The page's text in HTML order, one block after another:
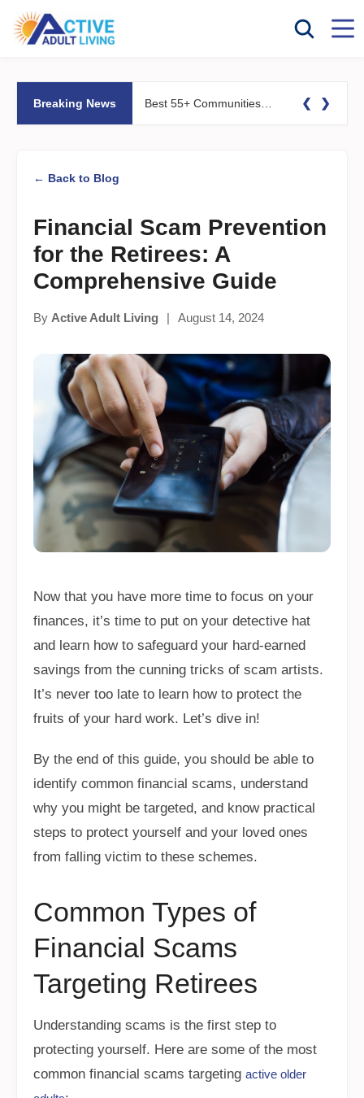
Breaking News ❮ ❯
← Back to Blog
Financial Scam Prevention
for the Retirees: A
Comprehensive Guide
By Active Adult Living | August 14, 2024
Now that you have more time to focus on your
finances, it’s time to put on your detective hat
and learn how to safeguard your hard-earned
savings from the cunning tricks of scam artists.
It’s never too late to learn how to protect the
fruits of your hard work. Let’s dive in!
By the end of this guide, you should be able to
identify common financial scams, understand
why you might be targeted, and know practical
steps to protect yourself and your loved ones
from falling victim to these schemes.
Common Types of
Financial Scams
Targeting Retirees
Understanding scams is the first step to
protecting yourself. Here are some of the most
common financial scams targeting active older